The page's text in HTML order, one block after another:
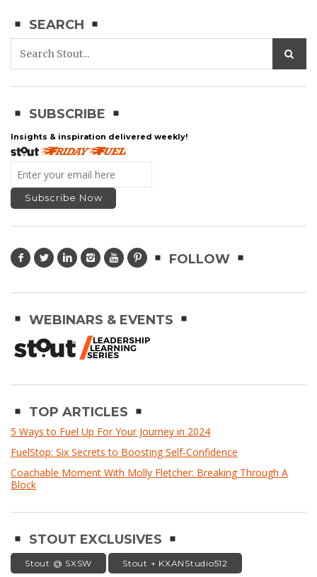
SEARCH
SUBSCRIBE
Insights & inspiration delivered weekly!
FOLLOW
WEBINARS & EVENTS
TOP ARTICLES
5 Ways to Fuel Up For Your Journey in 2024
FuelStop: Six Secrets to Boosting Self-Confidence
Coachable Moment With Molly Fletcher: Breaking Through A
Block
STOUT EXCLUSIVES
Stout @ SXSW Stout + KXANStudio512